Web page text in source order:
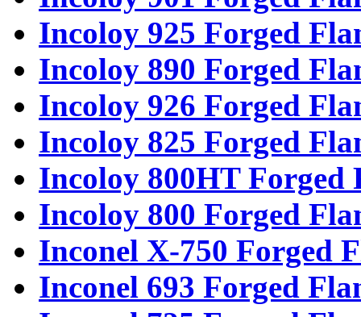
Incoloy 925 Forged
Incoloy 890 Forged
Incoloy 926 Forged
Incoloy 825 Forged
Incoloy 800HT Forged
Incoloy 800 Forged
Inconel X-750 Forged
Inconel 693 Forged